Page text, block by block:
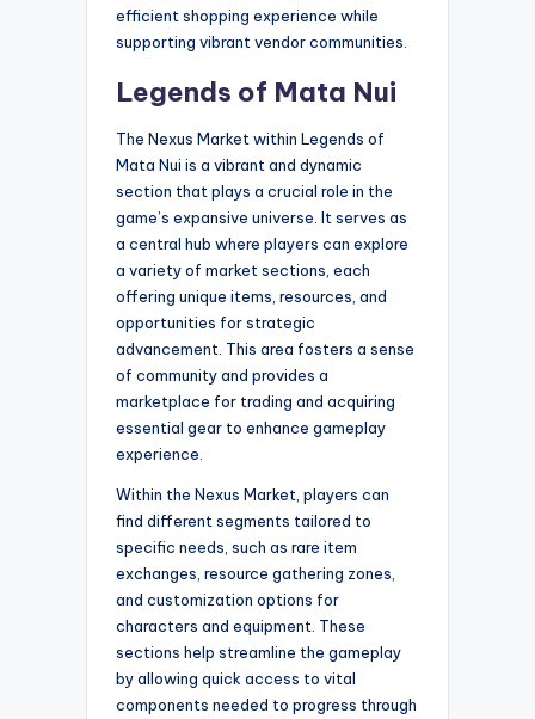
efficient shopping experience while
supporting vibrant vendor communities.
Legends of Mata Nui
The Nexus Market within Legends of
Mata Nui is a vibrant and dynamic
section that plays a crucial role in the
game’s expansive universe. It serves as
a central hub where players can explore
a variety of market sections, each
offering unique items, resources, and
opportunities for strategic
advancement. This area fosters a sense
of community and provides a
marketplace for trading and acquiring
essential gear to enhance gameplay
experience.
Within the Nexus Market, players can
find different segments tailored to
specific needs, such as rare item
exchanges, resource gathering zones,
and customization options for
characters and equipment. These
sections help streamline the gameplay
by allowing quick access to vital
components needed to progress through